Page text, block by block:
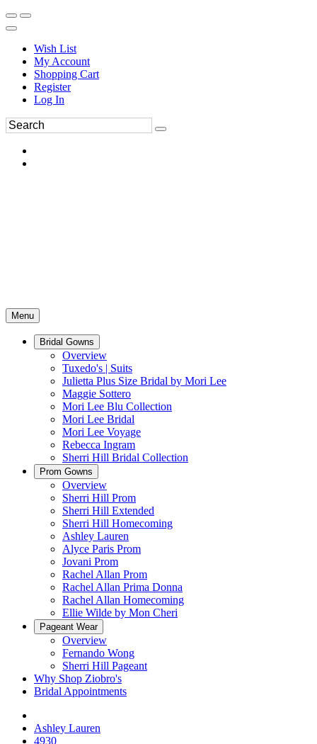
Wish List
My Account
Shopping Cart
Register
Log In
Menu
Bridal Gowns
Overview
Tuxedo's | Suits
Julietta Plus Size Bridal by Mori Lee
Maggie Sottero
Mori Lee Blu Collection
Mori Lee Bridal
Mori Lee Voyage
Rebecca Ingram
Sherri Hill Bridal Collection
Prom Gowns
Overview
Sherri Hill Prom
Sherri Hill Extended
Sherri Hill Homecoming
Ashley Lauren
Alyce Paris Prom
Jovani Prom
Rachel Allan Prom
Rachel Allan Prima Donna
Rachel Allan Homecoming
Ellie Wilde by Mon Cheri
Pageant Wear
Overview
Fernando Wong
Sherri Hill Pageant
Why Shop Ziobro's
Bridal Appointments
Ashley Lauren
4930